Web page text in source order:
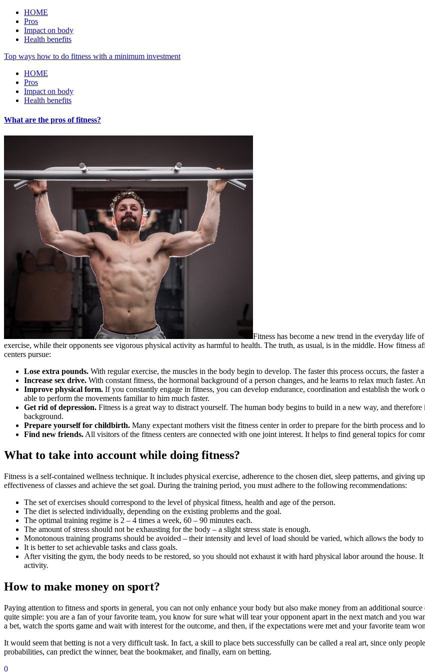
HOME
Pros
Impact on body
Health benefits
Top ways how to do fitness with a minimum investment
HOME
Pros
Impact on body
Health benefits
What are the pros of fitness?
Fitness has become a new trend in the everyday life
exercise, while their opponents see vigorous physical activity as harmful to health. The truth, as usual, is in the middle. How fitness
centers pursue:
Lose extra pounds. With regular exercise, the muscles in the body begin to develop. The faster this process occurs, the faster
Increase sex drive. With constant fitness, the hormonal background of a person changes, and he learns to relax much faster.
Improve physical form. If you constantly engage in fitness, you can develop endurance, coordination and establish the
able to perform the movements familiar to him much faster.
Get rid of depression. Fitness is a great way to distract yourself. The human body begins to build in a new way, and
background.
Prepare yourself for childbirth. Many expectant mothers visit the fitness center in order to prepare for the birth process and
Find new friends. All visitors of the fitness centers are connected with one joint interest. It helps to find general topics for
What to take into account while doing fitness?
Fitness is a self-contained wellness technique. It includes physical exercise, adherence to the chosen diet, sleep patterns, and giving
effectiveness of classes and achieve the set goal. During the training period, you must adhere to the following recommendations:
The set of exercises should correspond to the level of physical fitness, health and age of the person.
The diet is selected individually, depending on the existing problems and the goal.
The optimal training regime is 2 – 4 times a week, 60 – 90 minutes each.
The amount of stress should not be exhausting for the body – a slight stress state is enough.
Monotonous training programs should be avoided – their intensity and level of load should be varied, which allows the body
It is better to set achievable tasks and class goals.
After visiting the gym, the body needs to be restored, so you should not exhaust it with hard physical labor around the house.
activity.
How to make money on sport?
Paying attention to fitness and sports in general, you can not only enhance your body but also make money from an additional
quite simple: you are a fan of your favorite team, you know for sure what will tear your opponent apart in the next match and you
a bet, watch the sports game and wait with interest for the outcome, and then, if the expectations were met and your favorite team
It would seem that betting is not a very difficult task. In fact, a skill to place bets successfully can be called a real art, since only
probabilities, can predict the winner, beat the bookmaker, and finally, earn on betting.
0